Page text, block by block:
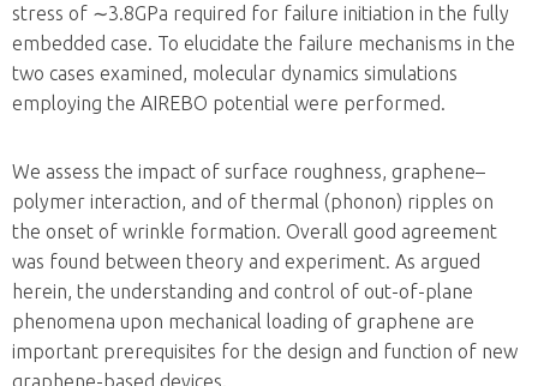
stress of ∼3.8GPa required for failure initiation in the fully
embedded case. To elucidate the failure mechanisms in the
two cases examined, molecular dynamics simulations
employing the AIREBO potential were performed.
We assess the impact of surface roughness, graphene–
polymer interaction, and of thermal (phonon) ripples on
the onset of wrinkle formation. Overall good agreement
was found between theory and experiment. As argued
herein, the understanding and control of out-of-plane
phenomena upon mechanical loading of graphene are
important prerequisites for the design and function of new
graphene-based devices.